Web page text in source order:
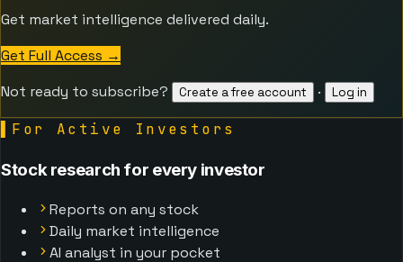
Get market intelligence delivered daily.
Get Full Access →
Not ready to subscribe?
Create a free account · Log in
For Active Investors
Stock research for every investor
Reports on any stock
Daily market intelligence
AI analyst in your pocket